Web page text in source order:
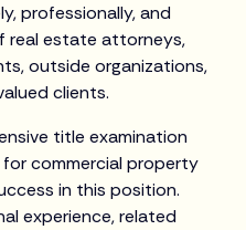
professionally, and
real estate attorneys,
outside organizations,
clients.
title examination
commercial property
in this position.
experience, related